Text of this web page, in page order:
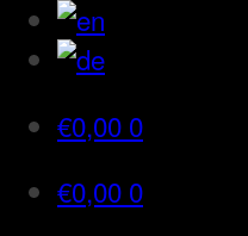
€0,00 0
€0,00 0